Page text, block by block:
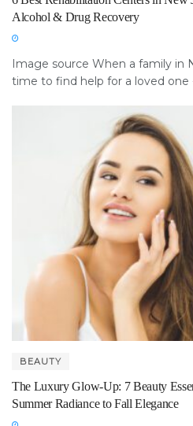
Alcohol & Drug Recovery
Image source When a family in
time to find help for a loved one
BEAUTY
The Luxury Glow-Up: 7 Beauty
Summer Radiance to Fall Elegance